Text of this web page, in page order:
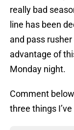
really bad
line has been
and pass
advantage of
Monday night.
Comment
three things